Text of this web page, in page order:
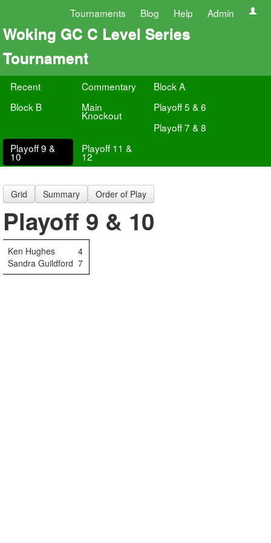
Tournaments Blog Help Admin
Woking GC C Level Series
Tournament
Recent Commentary
Block A
Block B
Main
Knockout
Playoff 5 & 6
Playoff 7 & 8
Playoff 9 &
10
Playoff 11 &
12
Grid Summary Order of Play
Playoff 9 & 10
Ken Hughes
4
Sandra Guildford 7